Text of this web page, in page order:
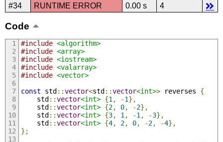
#34
RUNTIME ERROR 0.00 s 4
Code
#include <algorithm>
#include <array>
#include <iostream>
#include <valarray>
#include <vector>
const std::vector<std::vector<int>> reverses {
    std
::vector<int> {1 , -1},
    std
::vector<int> {2, 0, -2},
    std
::vector<int> {3, 1 , -1 , -3},
    std
::vector<int> {4, 2, 0, -2, -4},
};